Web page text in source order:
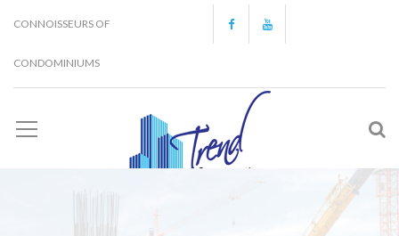
CONNOISSEURS OF
CONDOMINIUMS